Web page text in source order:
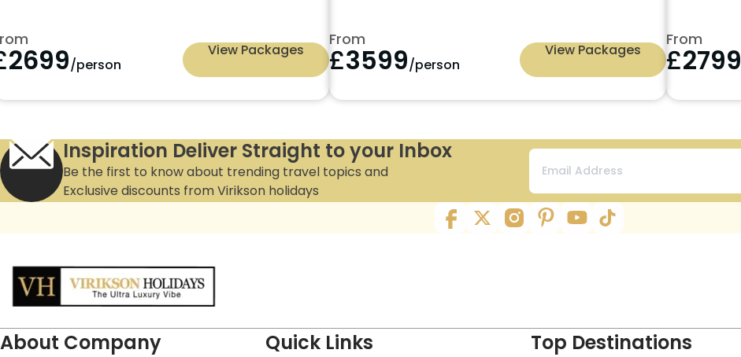
2699/person
View Packages
From
£3599/person
View Packages
From
£2799
Inspiration Deliver Straight to your Inbox
Be the first to know about trending travel topics and
Exclusive discounts from Virikson holidays
About Company Quick Links Top Destinations